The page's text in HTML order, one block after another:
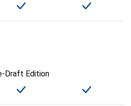
Draft Edition